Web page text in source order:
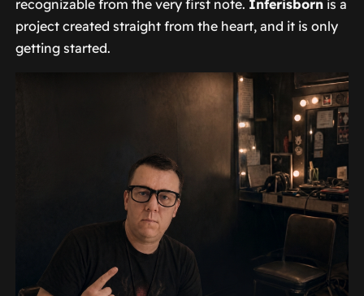
recognizable from the very first note. Inferisbornis a
project created straight from the heart, and it is only
getting started.